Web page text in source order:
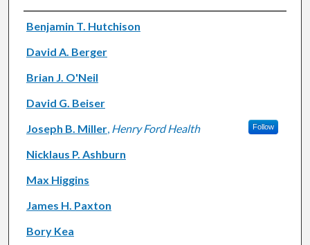
Authors
Benjamin T. Hutchison
David A. Berger
Brian J. O'Neil
David G. Beiser
Joseph B. Miller, Henry Ford Health Follow
Nicklaus P. Ashburn
Max Higgins
James H. Paxton
Bory Kea